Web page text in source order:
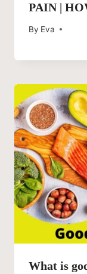
PAIN |
By Eva
What is